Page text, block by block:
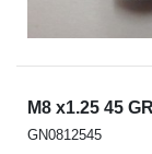
M8 x1.25 45
GN0812545